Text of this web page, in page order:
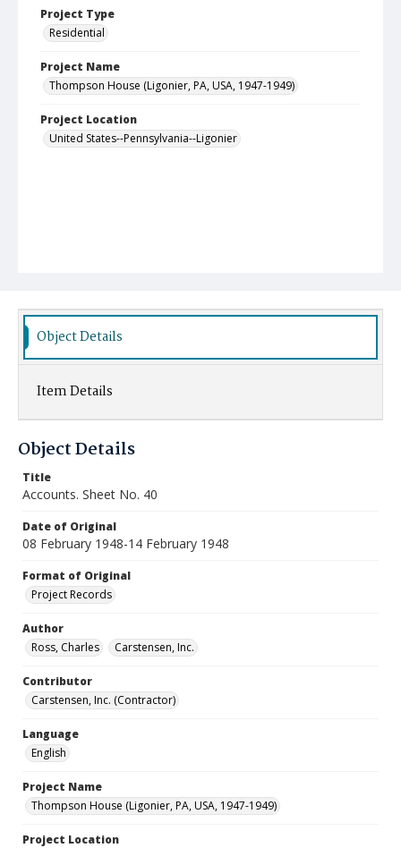
Project Type
Residential
Project Name
Thompson House (Ligonier, PA, USA, 1947-1949)
Project Location
United States--Pennsylvania--Ligonier
Object Details
Item Details
Object Details
Title
Accounts. Sheet No. 40
Date of Original
08 February 1948-14 February 1948
Format of Original
Project Records
Author
Ross, Charles
Carstensen, Inc.
Contributor
Carstensen, Inc. (Contractor)
Language
English
Project Name
Thompson House (Ligonier, PA, USA, 1947-1949)
Project Location